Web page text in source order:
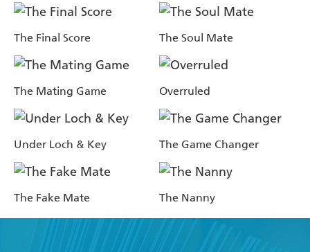
The Final Score The Soul Mate
The Mating Game Overruled
Under Loch & Key The Game Changer
The Fake Mate The Nanny